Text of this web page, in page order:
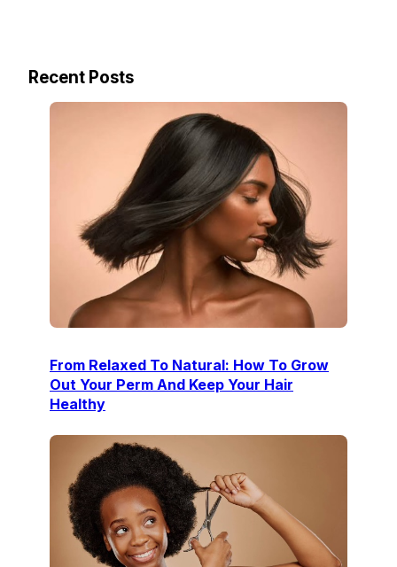
Recent Posts
From Relaxed To Natural: How To Grow
Out Your Perm And Keep Your Hair
Healthy